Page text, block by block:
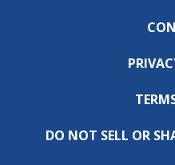
DO NOT SELL OR